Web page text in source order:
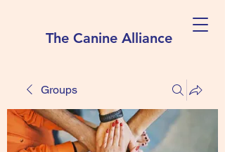
The Canine Alliance
Groups